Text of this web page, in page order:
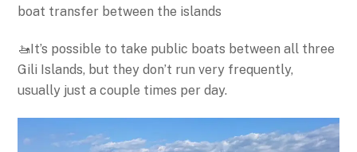
boat transfer between the islands
🚤It’s possible to take public boats between all three
Gili Islands, but they don’t run very frequently,
usually just a couple times per day.